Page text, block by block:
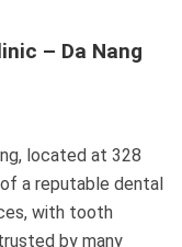
– Da Nang
located at 328
a reputable dental
with tooth
by many